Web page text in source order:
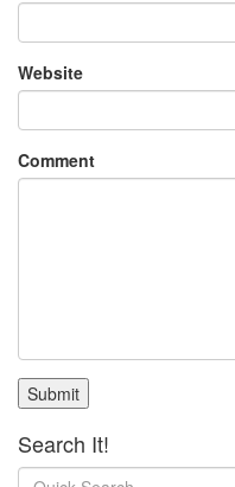
Website
Comment
Submit
Search It!